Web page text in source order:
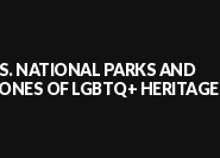
NATIONAL PARKS AND
OF LGBTQ+ HERITAGE